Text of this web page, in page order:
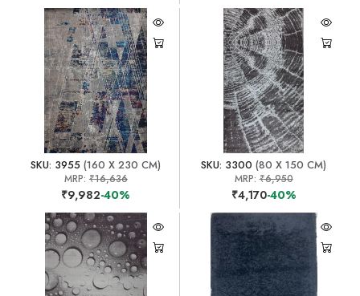
SKU: 3955 (160 X 230 CM)
MRP: ₹16,636
₹9,982-40%
SKU: 3300 (80 X 150 CM)
MRP:₹6,950
₹4,170-40%